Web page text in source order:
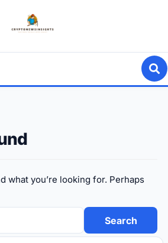
what you’re looking for. Perhaps